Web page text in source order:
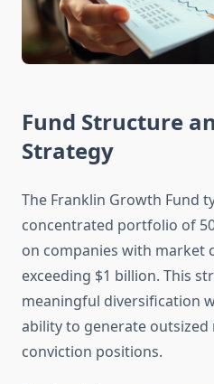
Fund Structure
Strategy
The Franklin Growth Fund
concentrated portfolio of
on companies with market
exceeding $1 billion. This
meaningful diversification
ability to generate
conviction positions.